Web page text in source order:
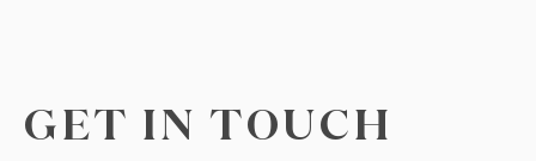
GET IN TOUCH